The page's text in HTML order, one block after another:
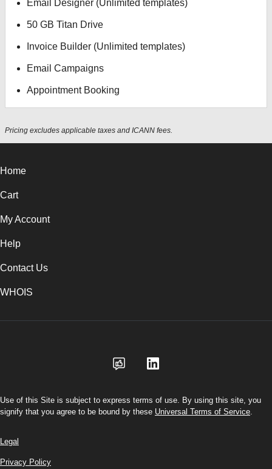
Email Designer (Unlimited templates)
50 GB Titan Drive
Invoice Builder (Unlimited templates)
Email Campaigns
Appointment Booking
Pricing excludes applicable taxes and ICANN fees.
Home
Cart
My Account
Help
Contact Us
WHOIS
Use of this Site is subject to express terms of use. By using this site, you
signify that you agree to be bound by these Universal Terms of Service.
Legal
Privacy Policy